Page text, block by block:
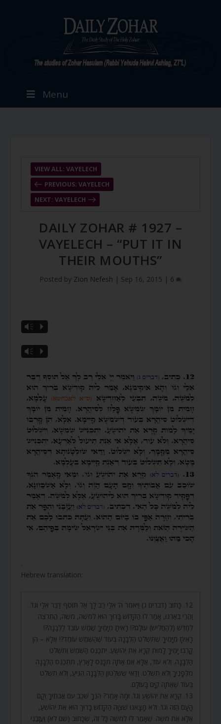
Menu
PREVIOUS: VAYELECH
VIEW ALL: VAYELECH
NEXT: VAYELECH
DAILY ZOHAR # 1927 –
VAYELECH – “PUT IT IN
THEIR MOUTHS”
Posted by Zion Nefesh | Sep 16, 2015 | 6
Vm P
Vm P
.
Hebrew translation:
12. כָּתוּב (דברים ג) וַיֹּאמֶר ה’ אֵלַי רַב לָךְ אַל תּוֹסֶף דַּבֵּר אֵלַי וְגוֹ’.
וַהֲרֵי בֵּאַרְנוּ, אָמַר לוֹ הַקָּדוֹשׁ בָּרוּךְ הוּא לְמֹשֶׁה, מֹשֶׁה, הֲתִרְצֶה
לְחַדֵּשׁ (לְהַחֲלִישׁ) עוֹלָם?! רָאִיתָ מִיָּמֶיךָ שֶׁמֶשׁ עוֹבֵד לַלְּבָנָה?!
רָאִיתָ מִיָּמֶיךָ שֶׁתִּשְׁלֹט הַלְּבָנָה בְּעוֹד שֶׁהַשֶּׁמֶשׁ עוֹמֵד?! אֶלָּא – הֵן
קָרְבוּ יָמֶיךָ לָמוּת קְרָא אֶת יְהוֹשֻׁעַ. יִתְכַּנֵּס הַשֶּׁמֶשׁ וְתִשְׁלֹט
הַלְּבָנָה. וְלֹא עוֹד, אֶלָּא אִם אַתָּה תִּכָּנֵס לָאָרֶץ, תִּתְכַּנֵּס הַלְּבָנָה
מִלְּפָנֶיךָ וְלֹא תִשְׁלֹט. וַדַּאי שֶׁשִּׁלְטוֹן הַלְּבָנָה הִגִּיעַ, וְלֹא תִשְׁלֹט
בְּעוֹד שֶׁאַתָּה קַיָּם בָּעוֹלָם.
13. קְרָא אֶת יְהוֹשֻׁעַ וְגוֹ’. וּמָה אָמַר? הִנְּךָ שֹׁכֵב עִם אֲבֹתֶיךָ וְקָם
הָעָם הַזֶּה וְגוֹ’. וְלֹא מָצָאנוּ שֶׁצִּוָּה הַקָּדוֹשׁ בָּרוּךְ הוּא אֶת יְהוֹשֻׁעַ,
אֶלָּא אֶת מֹשֶׁה. שֶׁאָמַר לוֹ לְמֹשֶׁה כָּל זֶה, שֶׁכָּתוּב (שם לא) וַעֲזָבַנִי